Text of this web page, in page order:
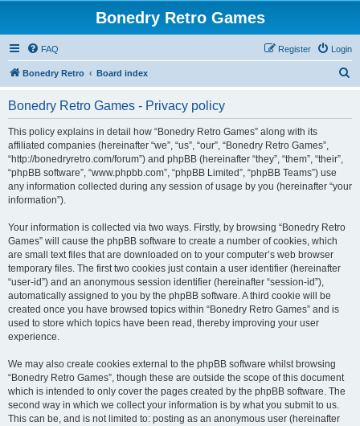
Bonedry Retro Games
FAQ Login
Register
Bonedry Retro Board index
Bonedry Retro Games - Privacy policy
This policy explains in detail how “Bonedry Retro Games” along with its
affiliated companies (hereinafter “we”, “us”, “our”, “Bonedry Retro Games”,
“http://bonedryretro.com/forum”) and phpBB (hereinafter “they”, “them”, “their”,
“phpBB software”, “www.phpbb.com”, “phpBB Limited”, “phpBB Teams”) use
any information collected during any session of usage by you (hereinafter “your
information”).
Your information is collected via two ways. Firstly, by browsing “Bonedry Retro
Games” will cause the phpBB software to create a number of cookies, which
are small text files that are downloaded on to your computer’s web browser
temporary files. The first two cookies just contain a user identifier (hereinafter
“user-id”) and an anonymous session identifier (hereinafter “session-id”),
automatically assigned to you by the phpBB software. A third cookie will be
created once you have browsed topics within “Bonedry Retro Games” and is
used to store which topics have been read, thereby improving your user
experience.
We may also create cookies external to the phpBB software whilst browsing
“Bonedry Retro Games”, though these are outside the scope of this document
which is intended to only cover the pages created by the phpBB software. The
second way in which we collect your information is by what you submit to us.
This can be, and is not limited to: posting as an anonymous user (hereinafter